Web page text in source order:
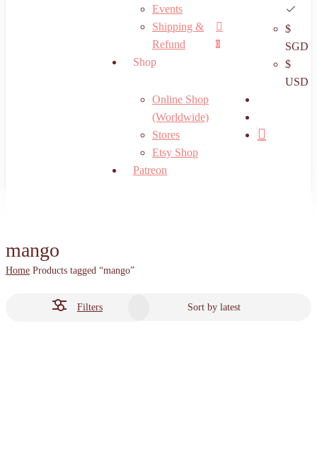
search
account
0
Menu
Events
Shipping &
Refund
Shop
Online Shop
(Worldwide)
Stores
Etsy Shop
Patreon
$
SGD
$
USD
mango
Home Products tagged “mango”
Filters